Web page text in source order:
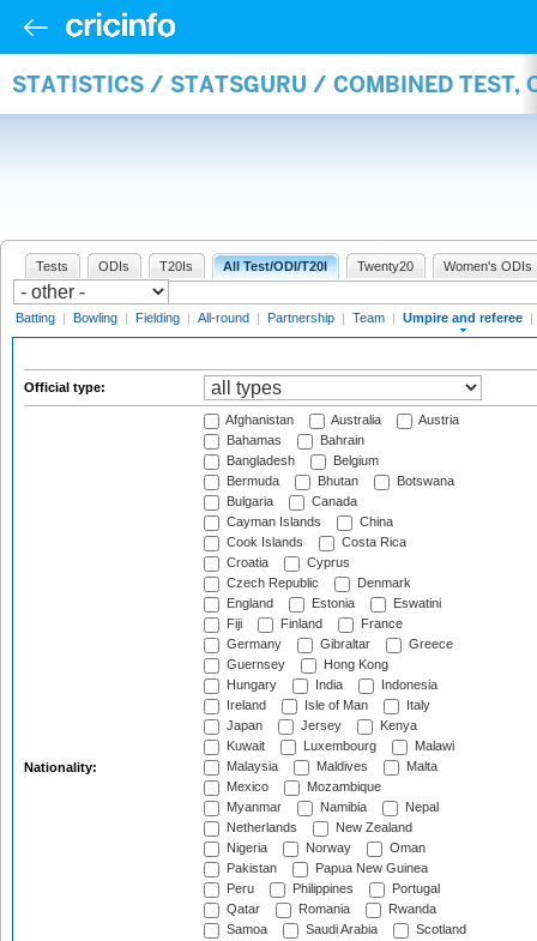
STATISTICS / STATSGURU / COMBINED TEST,
Tests ODIs T20Is All Test/ODI/T20I Twenty20 Women's ODIs
Batting | Bowling | Fielding | All-round | Partnership | Team | Umpire and referee |
Official type:
Nationality:
Afghanistan Australia
Austria
Bahamas
Bahrain
Bangladesh
Belgium
Bermuda
Bhutan
Botswana
Bulgaria
Canada
Cayman Islands
China
Cook Islands
Costa Rica
Croatia
Cyprus
Czech Republic
Denmark
England
Estonia
Eswatini
Fiji
Finland
France
Germany
Gibraltar
Greece
Guernsey
Hong Kong
Hungary
India
Indonesia
Ireland
Isle of Man
Italy
Japan
Jersey
Kenya
Kuwait
Luxembourg
Malawi
Malaysia
Maldives
Malta
Mexico
Mozambique
Myanmar
Namibia
Nepal
Netherlands
New Zealand
Nigeria
Norway
Oman
Pakistan
Papua New Guinea
Peru
Philippines
Portugal
Qatar
Romania
Rwanda
Samoa
Saudi Arabia
Scotland